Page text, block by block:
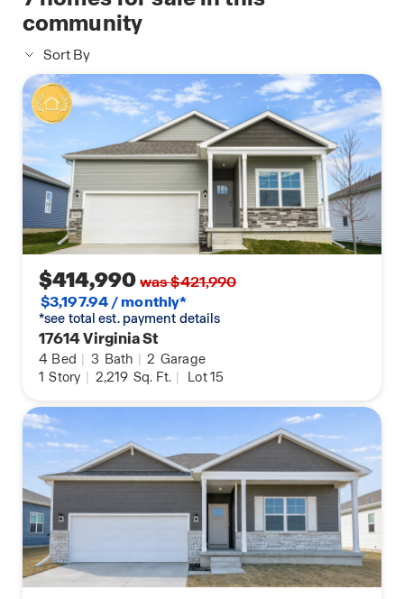
community
Sort By
$414,990was $421,990
$3,197.94 / monthly*
*see total est. payment details
17614 Virginia St
4 Bed | 3 Bath | 2 Garage
1 Story | 2,219 Sq. Ft. | Lot 15